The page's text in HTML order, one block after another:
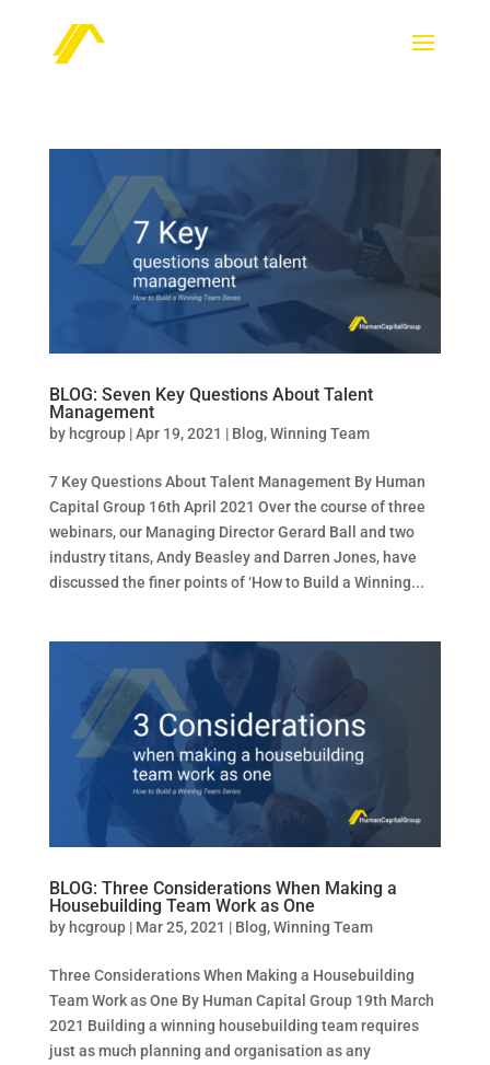
BLOG: Seven Key Questions About Talent
Management
by hcgroup|Apr 19, 2021 | Blog,Winning Team
7 Key Questions About Talent Management By Human
Capital Group 16th April 2021 Over the course of three
webinars, our Managing Director Gerard Ball and two
industry titans, Andy Beasley and Darren Jones, have
discussed the finer points of ‘How to Build a Winning...
BLOG: Three Considerations When Making a
Housebuilding Team Work as One
by hcgroup| Mar 25, 2021 | Blog,Winning Team
Three Considerations When Making a Housebuilding
Team Work as One By Human Capital Group 19th March
2021 Building a winning housebuilding team requires
just as much planning and organisation as any